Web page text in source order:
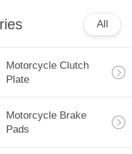
Parts
19
All
Motorcycle Clutch
Plate
Motorcycle Brake
Pads